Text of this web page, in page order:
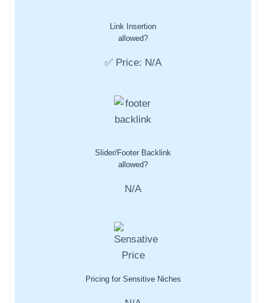
Link Insertion
allowed?
✅ Price: N/A
Slider/Footer Backlink
allowed?
N/A
Pricing for Sensitive Niches